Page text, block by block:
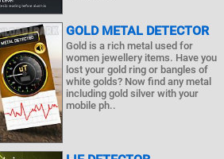
GOLD METAL DETECTOR
Gold is a rich metal used for
women jewellery items. Have you
lost your gold ring or bangles of
white golds? Now find any metal
including gold silver with your
mobile ph..